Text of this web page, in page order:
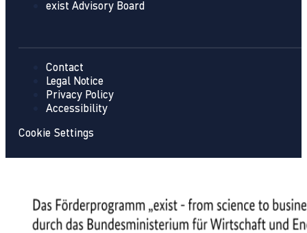
exist Advisory Board
Contact
Legal Notice
Privacy Policy
Accessibility
Cookie Settings